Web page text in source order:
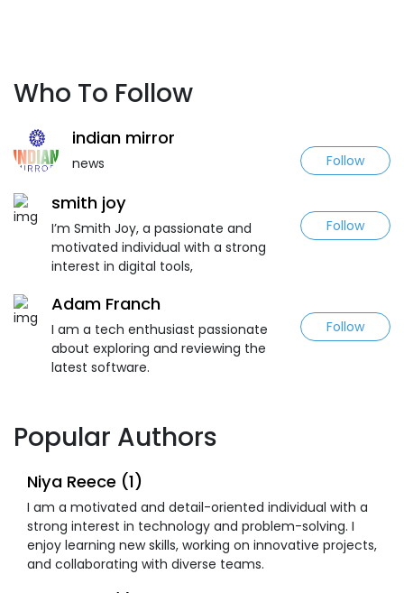
Who To Follow
indian mirror
news Follow
smith joy
I’m Smith Joy, a passionate and
motivated individual with a strong
interest in digital tools,
Follow
Adam Franch
I am a tech enthusiast passionate
about exploring and reviewing the
latest software.
Follow
Popular Authors
Niya Reece (1)
I am a motivated and detail-oriented individual with a
strong interest in technology and problem-solving. I
enjoy learning new skills, working on innovative projects,
and collaborating with diverse teams.